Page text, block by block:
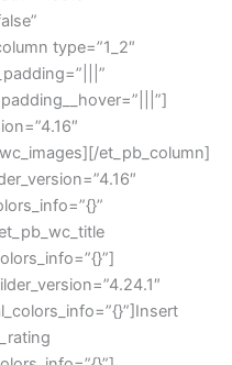
type=”1_2″
et_pb_column]